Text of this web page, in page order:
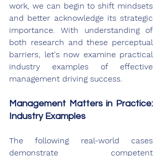
work, we can begin to shift mindsets
and better acknowledge its strategic
importance. With understanding of
both research and these perceptual
barriers, let's now examine practical
industry examples of effective
management driving success.
Management Matters in Practice:
Industry Examples
The following real-world cases
demonstrate competent